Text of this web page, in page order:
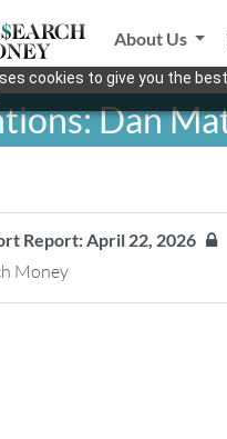
cookies to give you the
About Us
Dan
Report: April 22, 2026
Money